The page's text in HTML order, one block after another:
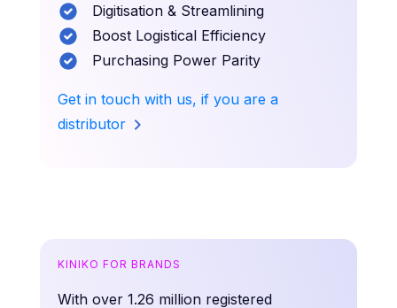
Digitisation & Streamlining
Boost Logistical Efficiency
Purchasing Power Parity
Get in touch with us, if you are a
distributor
KINIKO FOR BRANDS
With over 1.26 million registered